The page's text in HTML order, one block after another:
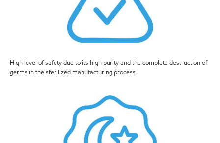
High level of safety due to its high purity and the complete destruction of
germs in the sterilized manufacturing process